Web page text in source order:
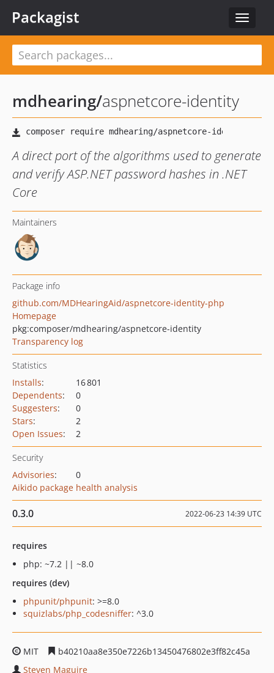
Toggle
Packagist
mdhearing/aspnetcore-identity
A direct port of the algorithms used to generate
and verify ASP.NET password hashes in .NET
Core
Maintainers
Package info
github.com/MDHearingAid/aspnetcore-identity-php
Homepage
pkg:composer/mdhearing/aspnetcore-identity
Transparency log
Statistics
Installs:
16 801
Dependents:
0
Suggesters:
0
Stars:
2
Open Issues: 2
Security
Advisories:
0
Aikido package health analysis
0.3.0 2022-06-23 14:39 UTC
requires
php: ~7.2 || ~8.0
requires (dev)
phpunit/phpunit: >=8.0
squizlabs/php_codesniffer: ^3.0
MIT
b40210aa8e350e7226b13450476802e3ff82c45a
Steven Maguire